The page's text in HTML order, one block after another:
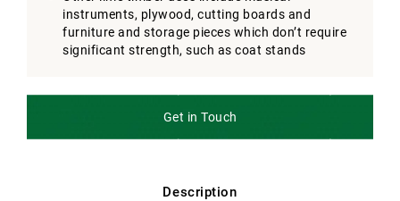
instruments, plywood, cutting boards and
furniture and storage pieces which don’t require
significant strength, such as coat stands
Get in Touch
Description